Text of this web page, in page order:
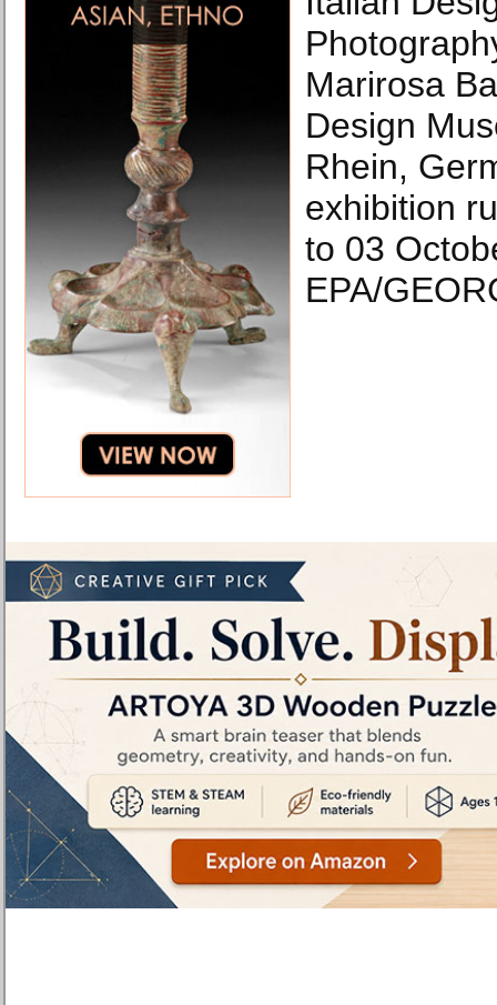
Marirosa
Design
Rhein,
exhibition
to 03
EPA/